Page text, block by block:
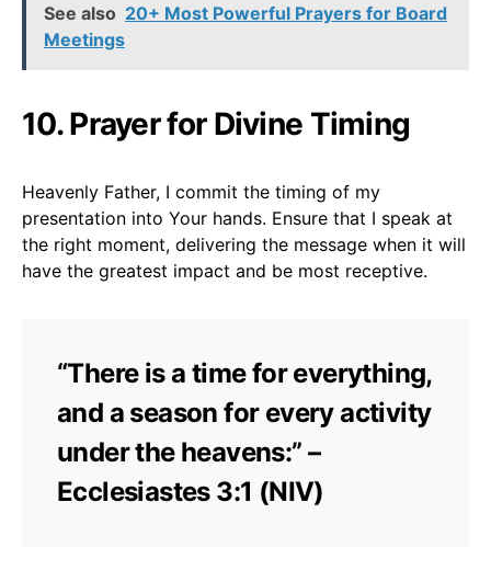
See also 20+ Most Powerful Prayers for Board
Meetings
10. Prayer for Divine Timing
Heavenly Father, I commit the timing of my
presentation into Your hands. Ensure that I speak at
the right moment, delivering the message when it will
have the greatest impact and be most receptive.
“There is a time for everything,
and a season for every activity
under the heavens:” –
Ecclesiastes 3:1 (NIV)